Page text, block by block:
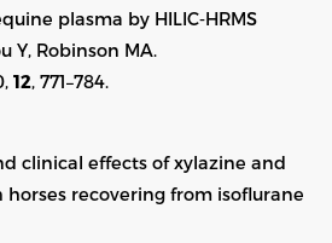
plasma by HILIC‐HRMS
Y, Robinson MA.
12, 771–784.
clinical effects of xylazine and
recovering from isoflurane